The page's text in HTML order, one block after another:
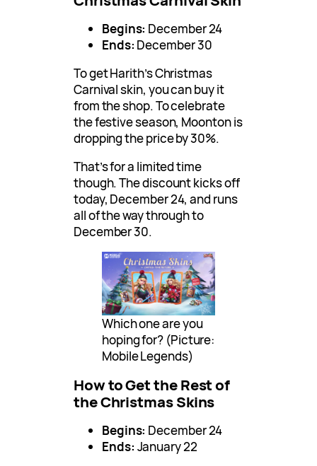
Begins: December 24
Ends: December 30
To get Harith’s Christmas
Carnival skin, you can buy it
from the shop. To celebrate
the festive season, Moonton is
dropping the price by 30%.
That’s for a limited time
though. The discount kicks off
today, December 24, and runs
all of the way through to
December 30.
Which one are you
hoping for? (Picture:
Mobile Legends)
How to Get the Rest of
the Christmas Skins
Begins: December 24
Ends: January 22